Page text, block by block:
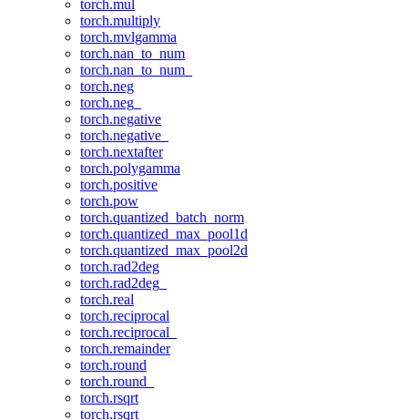
torch.mul
torch.multiply
torch.mvlgamma
torch.nan_to_num
torch.nan_to_num_
torch.neg
torch.neg_
torch.negative
torch.negative_
torch.nextafter
torch.polygamma
torch.positive
torch.pow
torch.quantized_batch_norm
torch.quantized_max_pool1d
torch.quantized_max_pool2d
torch.rad2deg
torch.rad2deg_
torch.real
torch.reciprocal
torch.reciprocal_
torch.remainder
torch.round
torch.round_
torch.rsqrt
torch.rsqrt_